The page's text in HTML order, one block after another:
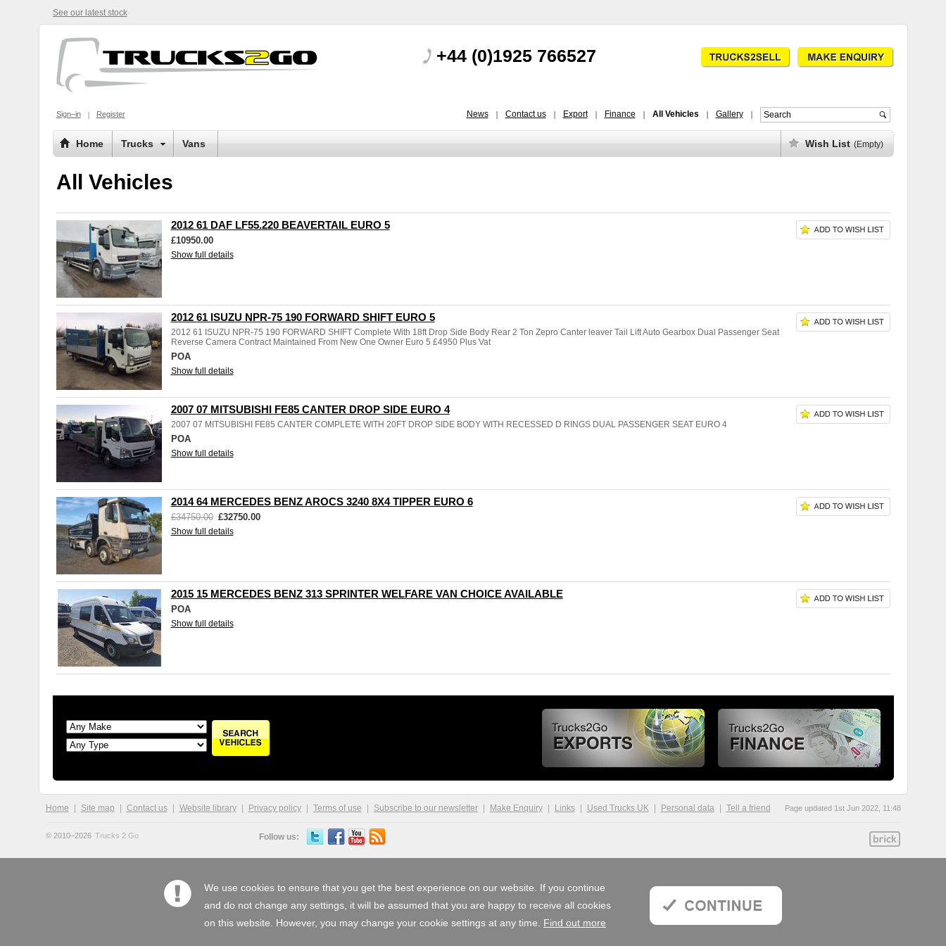
See our latest stock
+44 (0)1925 766527
Sign–in Register News Contact us Export Finance All Vehicles Gallery
Home Trucks Vans Wish List (Empty)
All Vehicles
2012 61 DAF LF55.220 BEAVERTAIL EURO 5
£10950.00
Show full details
2012 61 ISUZU NPR-75 190 FORWARD SHIFT EURO 5
2012 61 ISUZU NPR-75 190 FORWARD SHIFT Complete With 18ft Drop Side Body Rear 2 Ton Zepro Canter leaver Tail Lift Auto Gearbox Dual Passenger Seat
Reverse Camera Contract Maintained From New One Owner Euro 5 £4950 Plus Vat
POA
Show full details
2007 07 MITSUBISHI FE85 CANTER DROP SIDE EURO 4
2007 07 MITSUBISHI FE85 CANTER COMPLETE WITH 20FT DROP SIDE BODY WITH RECESSED D RINGS DUAL PASSENGER SEAT EURO 4
POA
Show full details
2014 64 MERCEDES BENZ AROCS 3240 8X4 TIPPER EURO 6
£34750.00 £32750.00
Show full details
2015 15 MERCEDES BENZ 313 SPRINTER WELFARE VAN CHOICE AVAILABLE
POA
Show full details
Home Site map Contact us Website library Privacy policy Terms of use Subscribe to our newsletter Make Enquiry Links Used Trucks UK Personal data Tell a friend Page updated 1st Jun 2022, 11:48
© 2010–2026 Trucks 2 Go Follow us:
We use cookies to ensure that you get the best experience on our website. If you continue
and do not change any settings, it will be assumed that you are happy to receive all cookies
on this website. However, you may change your cookie settings at any time. Find out more